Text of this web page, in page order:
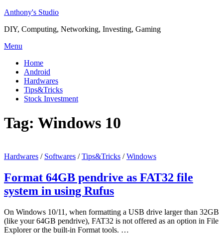
Skip
content
Anthony's Studio
DIY, Computing, Networking, Investing, Gaming
Menu
Home
Android
Hardwares
Tips&Tricks
Stock Investment
Tag: Windows 10
Hardwares / Softwares /Tips&Tricks /Windows
Format 64GB pendrive as FAT32 file
system in using Rufus
On Windows 10/11, when formatting a USB drive larger than 32GB
(like your 64GB pendrive), FAT32 is not offered as an option in File
Explorer or the built-in Format tools. …